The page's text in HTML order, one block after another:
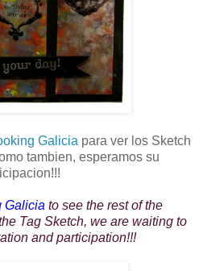
Galicia para ver los Sketch
tambien, esperamos su
Galicia to see the rest of the
Tag Sketch, we are waiting to
and participation!!!